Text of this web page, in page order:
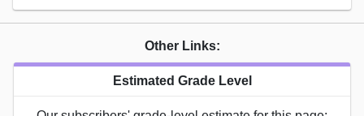
Other Links:
Estimated Grade Level